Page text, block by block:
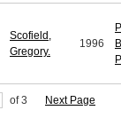
Scofield,
Gregory.
1996
of 3 Next Page